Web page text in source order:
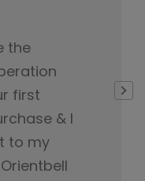
for
service